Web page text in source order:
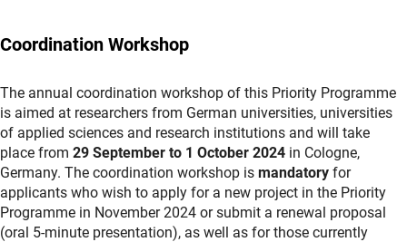
Coordination Workshop
The annual coordination workshop of this Priority Programme
is aimed at researchers from German universities, universities
of applied sciences and research institutions and will take
place from 29 September to 1 October 2024 in Cologne,
Germany. The coordination workshop is mandatory for
applicants who wish to apply for a new project in the Priority
Programme in November 2024 or submit a renewal proposal
(oral 5-minute presentation), as well as for those currently